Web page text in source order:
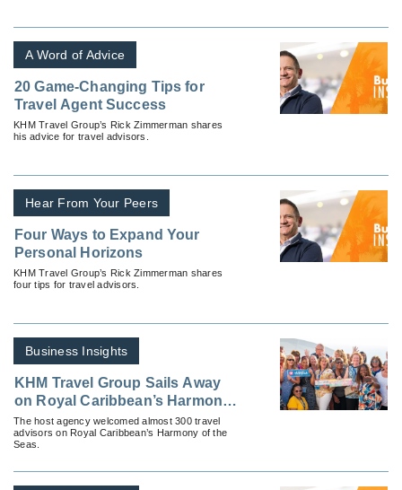
A Word of Advice
20 Game-Changing Tips for
Travel Agent Success
KHM Travel Group’s Rick Zimmerman shares
his advice for travel advisors.
Hear From Your Peers
Four Ways to Expand Your
Personal Horizons
KHM Travel Group’s Rick Zimmerman shares
four tips for travel advisors.
Business Insights
KHM Travel Group Sails Away
on Royal Caribbean’s Harmony
of the Seas
The host agency welcomed almost 300 travel
advisors on Royal Caribbean’s Harmony of the
Seas.